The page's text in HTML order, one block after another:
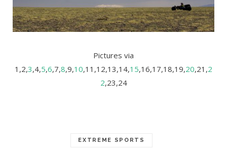
Pictures via
1,2,3,4,5,6,7,8,9,10,11,12,13,14,15,16,17,18,19,20,21,2
2,23,24
EXTREME SPORTS